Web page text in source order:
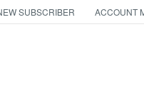
SUBSCRIBER ACCOUNT